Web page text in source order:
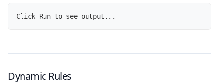
'\n• Background:', updatedStyle
Click Run to see output...
Dynamic Rules